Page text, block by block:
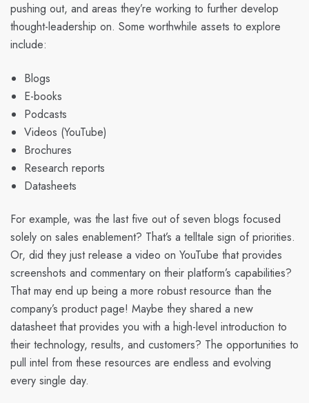
pushing out, and areas they’re working to further develop
thought-leadership on. Some worthwhile assets to explore
include:
Blogs
E-books
Podcasts
Videos (YouTube)
Brochures
Research reports
Datasheets
For example, was the last five out of seven blogs focused
solely on sales enablement? That’s a telltale sign of priorities.
Or, did they just release a video on YouTube that provides
screenshots and commentary on their platform’s capabilities?
That may end up being a more robust resource than the
company’s product page! Maybe they shared a new
datasheet that provides you with a high-level introduction to
their technology, results, and customers? The opportunities to
pull intel from these resources are endless and evolving
every single day.